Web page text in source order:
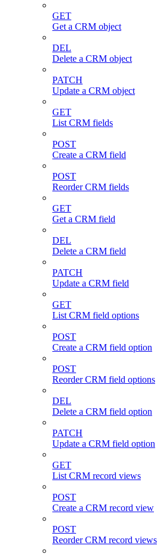
GET
Get a CRM object
DEL
Delete a CRM object
PATCH
Update a CRM object
GET
List CRM fields
POST
Create a CRM field
POST
Reorder CRM fields
GET
Get a CRM field
DEL
Delete a CRM field
PATCH
Update a CRM field
GET
List CRM field options
POST
Create a CRM field option
POST
Reorder CRM field options
DEL
Delete a CRM field option
PATCH
Update a CRM field option
GET
List CRM record views
POST
Create a CRM record view
POST
Reorder CRM record views